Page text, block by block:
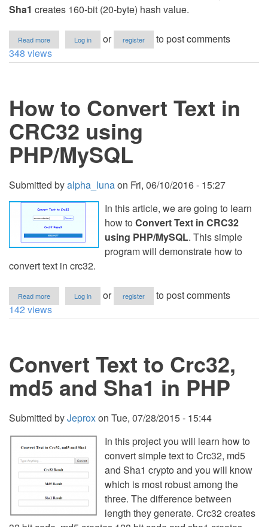
Sha1 creates 160-bit (20-byte) hash value.
Read more
How
to
md5
and
Sha1
in
PHP
Log in or register
to post comments
348 views
How to Convert Text in
CRC32 using
PHP/MySQL
Submitted byalpha_lunaon Fri, 06/10/2016 - 15:27
In this article, we are going to learn
how to Convert Text in CRC32
using PHP/MySQL. This simple
program will demonstrate how to
convert text in crc32.
Read more
How
to
using
PHP/MySQL
Log in or register
to post comments
142 views
Convert Text to Crc32,
md5 and Sha1 in PHP
Submitted byJeproxon Tue, 07/28/2015 - 15:44
In this project you will learn how to
convert simple text to Crc32, md5
and Sha1 crypto and you will know
which is most robust among the
three. The difference between
length they generate. Crc32 creates